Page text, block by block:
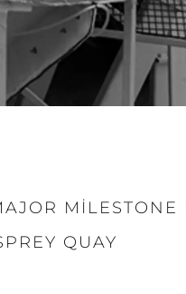
MILESTONE
QUAY